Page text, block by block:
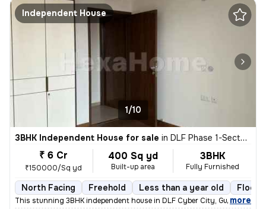
Independent House
1/10
3BHK Independent House for sale in DLF Phase 1-Sector 26-Sector 26a, DLF Cyber City, Gurugram
₹ 6 Cr
₹150000/Sq yd
400 Sq yd
Built-up area
3BHK
Fully Furnished
North Facing Freehold Less than a year old Floor
This stunning 3BHK independent house in DLF Cyber City, Gurugram is a
, more